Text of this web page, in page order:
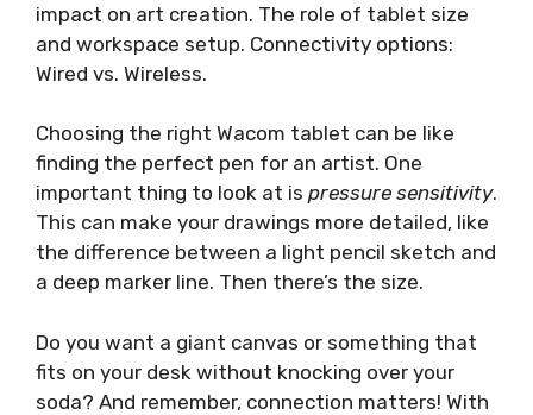
impact on art creation. The role of tablet size
and workspace setup. Connectivity options:
Wired vs. Wireless.
Choosing the right Wacom tablet can be like
finding the perfect pen for an artist. One
important thing to look at is pressure sensitivity.
This can make your drawings more detailed, like
the difference between a light pencil sketch and
a deep marker line. Then there’s the size.
Do you want a giant canvas or something that
fits on your desk without knocking over your
soda? And remember, connection matters! With